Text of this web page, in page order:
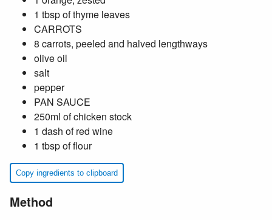
1 tbsp of thyme leaves
CARROTS
8 carrots, peeled and halved lengthways
olive oil
salt
pepper
PAN SAUCE
250ml of chicken stock
1 dash of red wine
1 tbsp of flour
Copy ingredients to clipboard
Method